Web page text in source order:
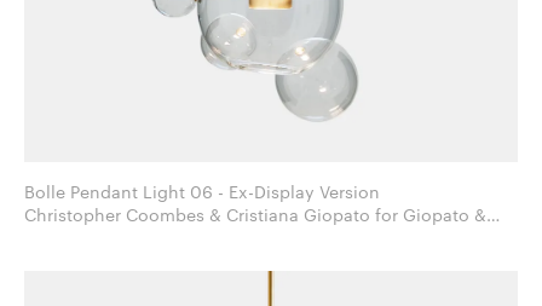
Bolle Pendant Light 06 - Ex-Display Version
Christopher Coombes & Cristiana Giopato for Giopato &